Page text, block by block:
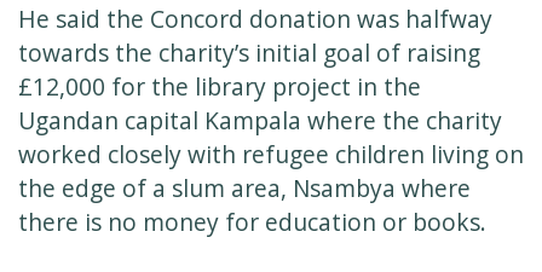
He said the Concord donation was halfway
towards the charity’s initial goal of raising
£12,000 for the library project in the
Ugandan capital Kampala where the charity
worked closely with refugee children living on
the edge of a slum area, Nsambya where
there is no money for education or books.